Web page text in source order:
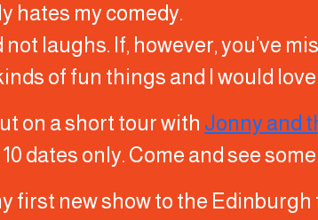
hates my comedy.
not laughs. If, however, you’ve
of fun things and I would
on a short tour with Jonny and
dates only. Come and see
first new show to the